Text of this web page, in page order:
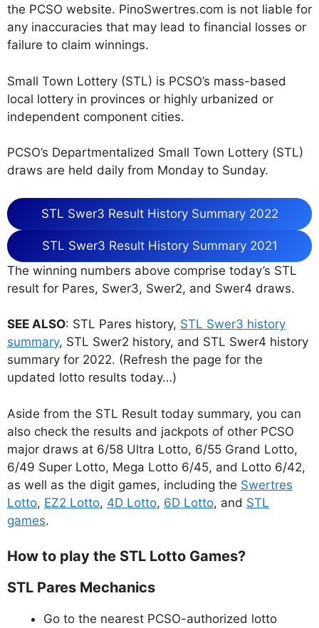
the PCSO website. PinoSwertres.com is not liable for
any inaccuracies that may lead to financial losses or
failure to claim winnings.
Small Town Lottery (STL) is PCSO’s mass-based
local lottery in provinces or highly urbanized or
independent component cities.
PCSO’s Departmentalized Small Town Lottery (STL)
draws are held daily from Monday to Sunday.
STL Swer3 Result History Summary 2022
STL Swer3 Result History Summary 2021
The winning numbers above comprise today’s STL
result for Pares, Swer3, Swer2, and Swer4 draws.
SEE ALSO: STL Pares history, STL Swer3 history
summary, STL Swer2 history, and STL Swer4 history
summary for 2022. (Refresh the page for the
updated lotto results today…)
Aside from the STL Result today summary, you can
also check the results and jackpots of other PCSO
major draws at 6/58 Ultra Lotto, 6/55 Grand Lotto,
6/49 Super Lotto, Mega Lotto 6/45, and Lotto 6/42,
as well as the digit games, including the Swertres
Lotto, EZ2 Lotto, 4D Lotto, 6D Lotto, and STL
games.
How to play the STL Lotto Games?
STL Pares Mechanics
Go to the nearest PCSO-authorized lotto